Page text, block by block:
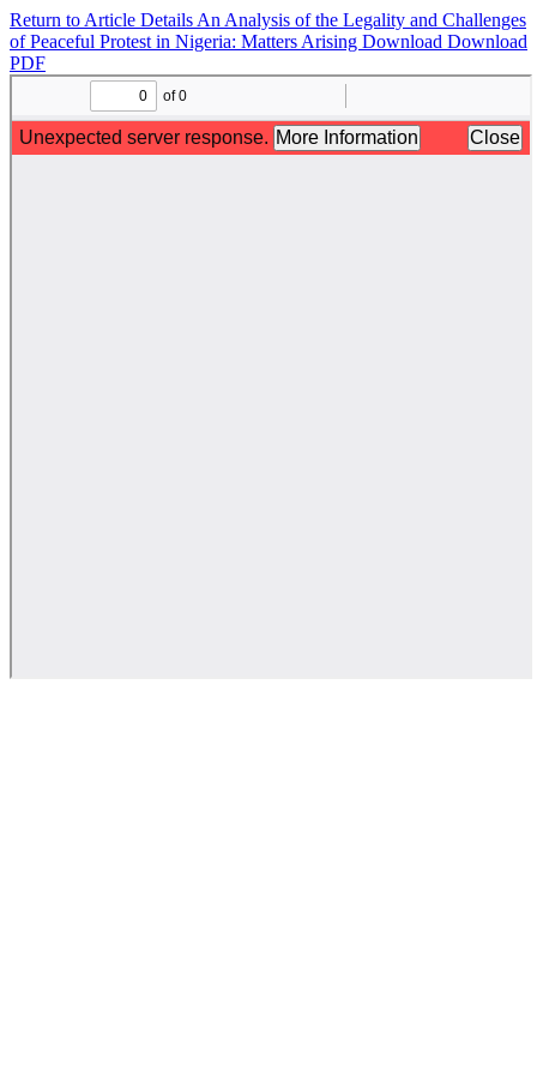
Return to Article Details An Analysis of the Legality and Challenges
of Peaceful Protest in Nigeria: Matters Arising Download Download
PDF